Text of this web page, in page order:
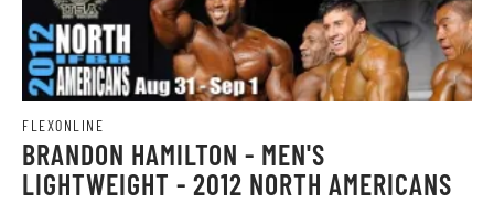
FLEXONLINE
BRANDON HAMILTON - MEN'S
LIGHTWEIGHT - 2012 NORTH AMERICANS